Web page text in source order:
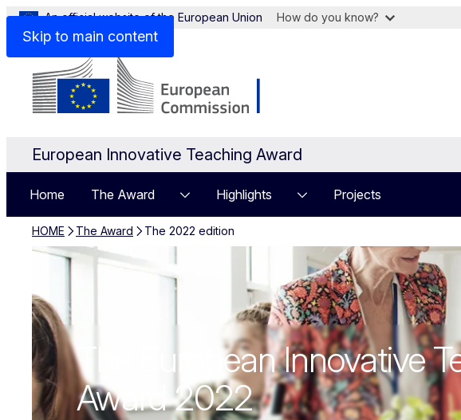
Skip to main content
An official website of the European Union How do you know?
European Innovative Teaching Award
Home The Award Highlights Projects
HOME The Award The 2022 edition
The 2022 edition
The European Innovative
Award 2022